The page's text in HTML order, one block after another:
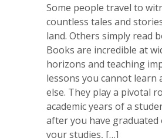
Some people travel to
countless tales and
land. Others simply read
Books are incredible at
horizons and teaching
lessons you cannot learn
else. They play a pivotal
academic years of a
after you have graduated
your studies, […]